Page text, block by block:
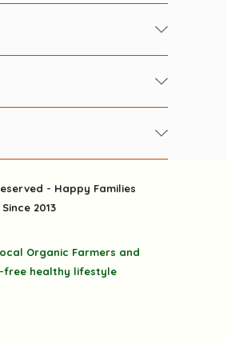
Pesticide-free
Magazine
Channels
- Happy Families
2013
Organic Farmers and
free healthy lifestyle